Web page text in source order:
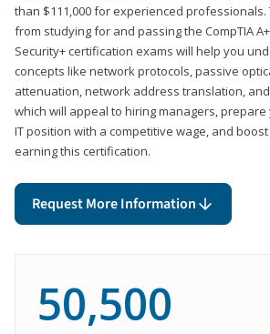
than $111,000 for experienced
from studying for and passing the CompTIA
Security+ certification exams will help you
concepts like network protocols, passive
attenuation, network address translation,
which will appeal to hiring managers,
IT position with a competitive wage, and
earning this certification.
Request More Information
50,500